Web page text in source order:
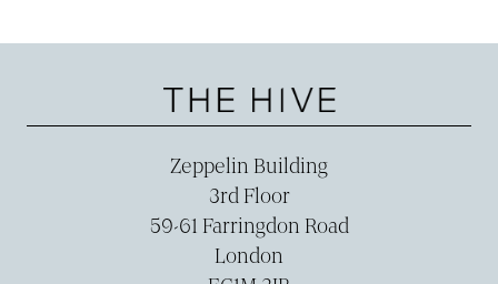
Zeppelin Building
3rd Floor
59-­61 Farringdon Road
London